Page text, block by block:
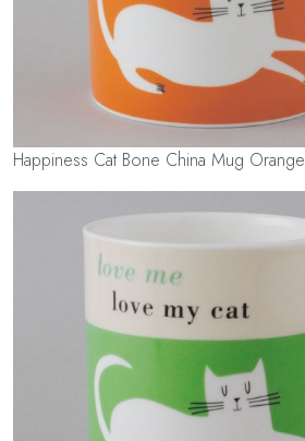
Happiness Cat Bone China Mug Orange